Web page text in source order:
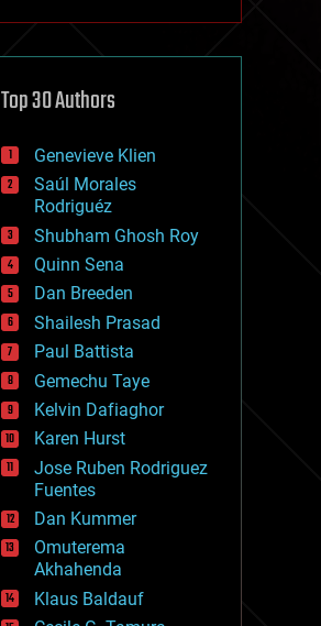
cryptocurrencies
defense
disruptive technology
drones
economics
education
electronics
employment
encryption
energy
engineering
entertainment
environmental
ethics
events
evolution
existential risks
exoskeleton
finance
first contact
food
fun
futurism
general relativity
genetics
Top 30 Authors
Genevieve Klien
Saúl Morales
Rodriguéz
Shubham Ghosh Roy
Quinn Sena
Dan Breeden
Shailesh Prasad
Paul Battista
Gemechu Taye
Kelvin Dafiaghor
Karen Hurst
Jose Ruben Rodriguez
Fuentes
Dan Kummer
Omuterema
Akhahenda
Klaus Baldauf